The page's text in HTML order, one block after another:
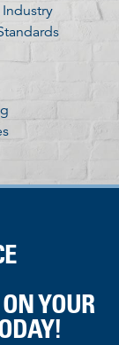
Industry
YOUR